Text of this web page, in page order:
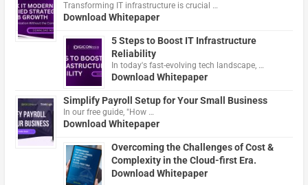
Transforming IT infrastructure is crucial …
Download Whitepaper
5 Steps to Boost IT Infrastructure
Reliability
In today's fast-evolving tech landscape, …
Download Whitepaper
Simplify Payroll Setup for Your Small Business
In our free guide, "How …
Download Whitepaper
Overcoming the Challenges of Cost &
Complexity in the Cloud-first Era.
Download Whitepaper